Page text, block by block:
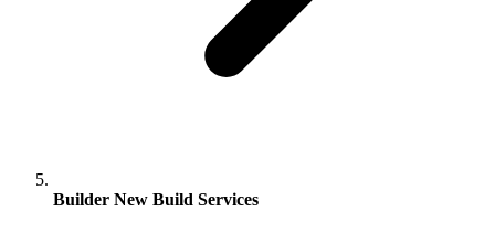
Builder New Build Services